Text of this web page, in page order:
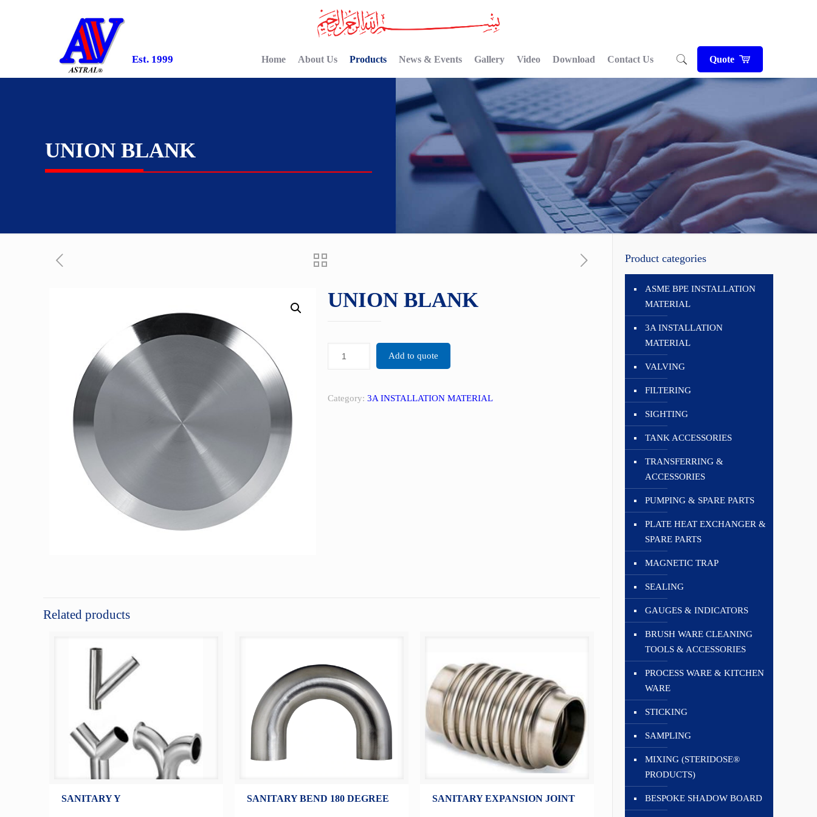
Est. 1999 Home About Us Products News & Events Gallery Video Download Contact Us Quote
UNION BLANK
UNION BLANK
Add to quote
Category: 3A INSTALLATION MATERIAL
Related products
SANITARY Y SANITARY BEND 180 DEGREE SANITARY EXPANSION JOINT
Product categories
ASME BPE INSTALLATION
MATERIAL
3A INSTALLATION
MATERIAL
VALVING
FILTERING
SIGHTING
TANK ACCESSORIES
TRANSFERRING &
ACCESSORIES
PUMPING & SPARE PARTS
PLATE HEAT EXCHANGER &
SPARE PARTS
MAGNETIC TRAP
SEALING
GAUGES & INDICATORS
BRUSH WARE CLEANING
TOOLS & ACCESSORIES
PROCESS WARE & KITCHEN
WARE
STICKING
SAMPLING
MIXING (STERIDOSE®
PRODUCTS)
BESPOKE SHADOW BOARD